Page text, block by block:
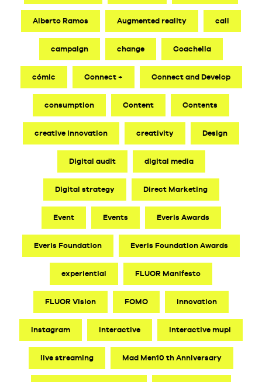
Alberto Ramos Augmented reality call
campaign change Coachella
cómic Connect + Connect and Develop
consumption Content Contents
creative innovation creativity Design
Digital audit digital media
Digital strategy Direct Marketing
Event Events Everis Awards
Everis Foundation Everis Foundation Awards
experiential FLUOR Manifesto
FLUOR Vision FOMO innovation
Instagram interactive interactive mupi
live streaming Mad Men10 th Anniversary